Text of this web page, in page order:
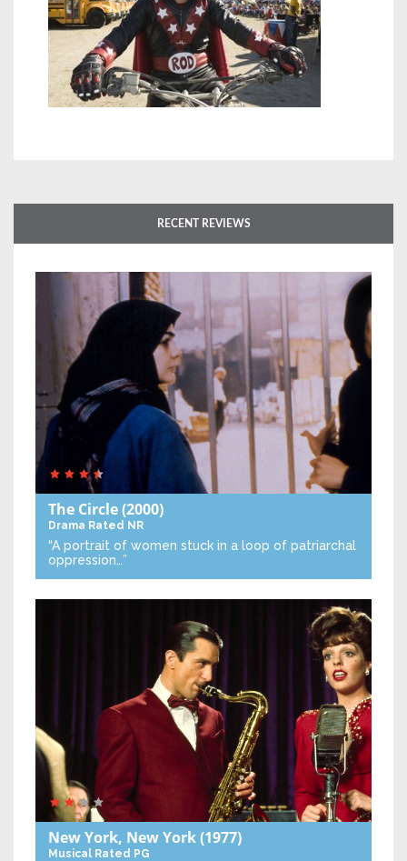
RECENT REVIEWS
The Circle(2000)
Drama Rated NR
“A portrait of women stuck in a loop of patriarchal
oppression…”
New York, New York(1977)
Musical Rated PG